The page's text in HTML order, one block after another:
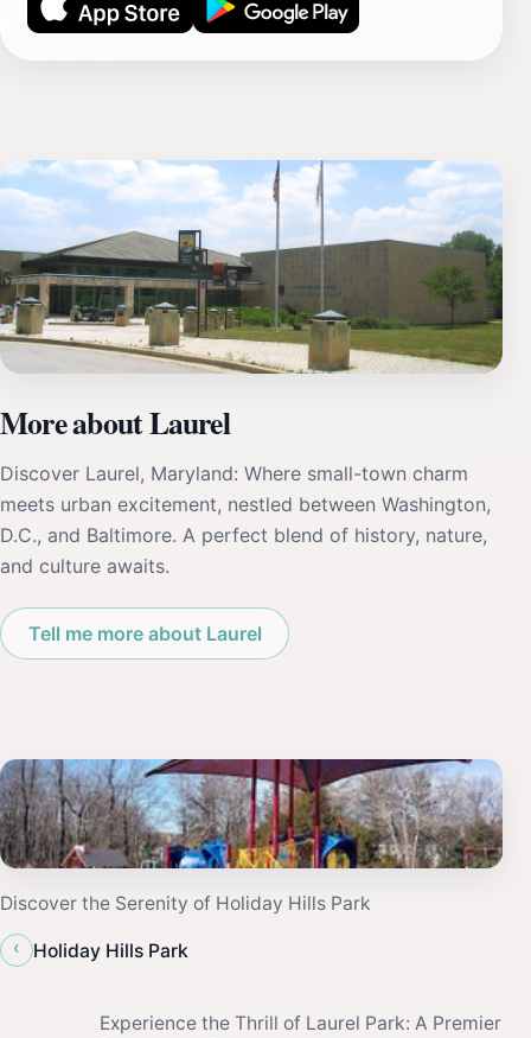
More about Laurel
Discover Laurel, Maryland: Where small-town charm
meets urban excitement, nestled between Washington,
D.C., and Baltimore. A perfect blend of history, nature,
and culture awaits.
Tell me more about Laurel
Discover the Serenity of Holiday Hills Park
‹
Holiday Hills Park
Experience the Thrill of Laurel Park: A Premier